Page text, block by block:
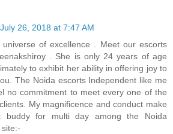
July 26, 2018 at 7:47 AM
of excellence . Meet our escorts
. She is only 24 years of age
to exhibit her ability in offering joy to
The Noida escorts Independent like me
no commitment to meet every one of the
My magnificence and conduct make
buddy for multi day among the Noida